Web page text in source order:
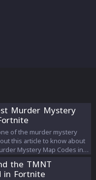
Murder Mystery
of the murder mystery
this article to know about
Mystery Map Codes in
the TMNT
in Fortnite